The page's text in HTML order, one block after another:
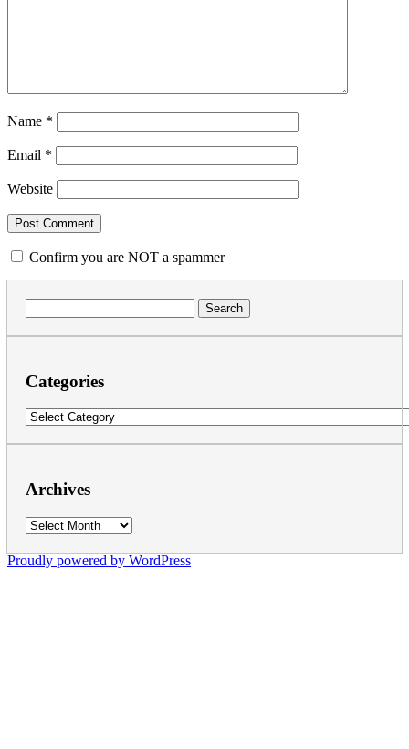
Name *
Email *
Website
Confirm you are NOT a spammer
for:
Categories
Categories
Archives
Archives
Proudly powered by WordPress